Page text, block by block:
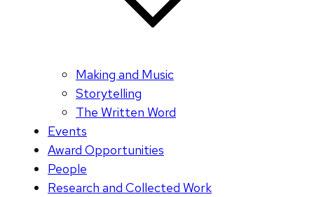
Making and Music
Storytelling
The Written Word
Events
Award Opportunities
People
Research and Collected Work